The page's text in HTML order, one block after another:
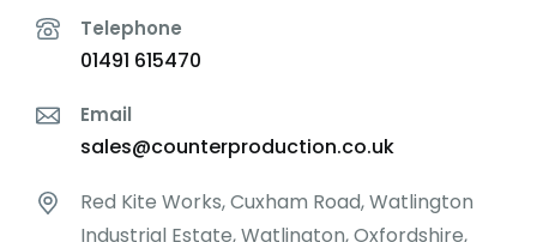
Telephone
01491 615470
Email
sales@counterproduction.co.uk
Red Kite Works, Cuxham Road, Watlington
Industrial Estate, Watlington, Oxfordshire,